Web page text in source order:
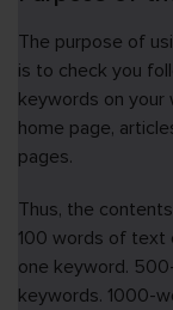
The purpose of
is to check you
keywords on your
home page,
pages.
Thus, the
100 words of text
one keyword.
keywords. 1000-